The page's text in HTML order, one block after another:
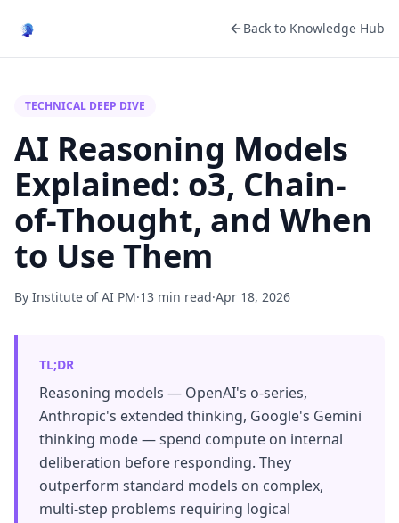
Back to Knowledge Hub
TECHNICAL DEEP DIVE
AI Reasoning Models
Explained: o3, Chain-
of-Thought, and When
to Use Them
By Institute of AI PM·13 min read·Apr 18, 2026
TL;DR
Reasoning models — OpenAI's o-series,
Anthropic's extended thinking, Google's Gemini
thinking mode — spend compute on internal
deliberation before responding. They
outperform standard models on complex,
multi-step problems requiring logical